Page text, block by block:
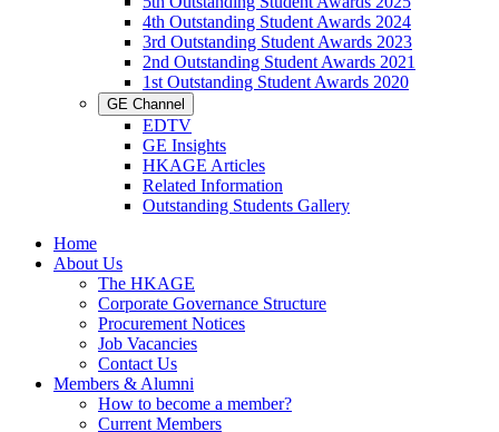
4th Outstanding Student Awards 2024
3rd Outstanding Student Awards 2023
2nd Outstanding Student Awards 2021
1st Outstanding Student Awards 2020
GE Channel
EDTV
GE Insights
HKAGE Articles
Related Information
Outstanding Students Gallery
Home
About Us
The HKAGE
Corporate Governance Structure
Procurement Notices
Job Vacancies
Contact Us
Members & Alumni
How to become a member?
Current Members